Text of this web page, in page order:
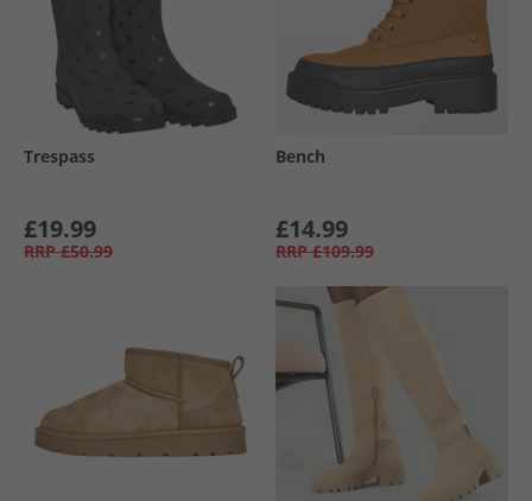
Trespass
£19.99
RRP £50.99
Bench
£14.99
RRP £109.99